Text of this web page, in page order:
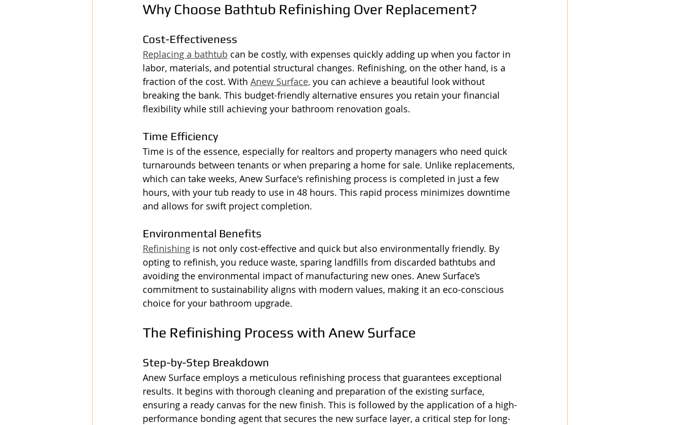
Why Choose Bathtub Refinishing Over Replacement?
Cost-Effectiveness
Replacing a bathtub can be costly, with expenses quickly adding up when you factor in
labor, materials, and potential structural changes. Refinishing, on the other hand, is a
fraction of the cost. With Anew Surface, you can achieve a beautiful look without
breaking the bank. This budget-friendly alternative ensures you retain your financial
flexibility while still achieving your bathroom renovation goals.
Time Efficiency
Time is of the essence, especially for realtors and property managers who need quick
turnarounds between tenants or when preparing a home for sale. Unlike replacements,
which can take weeks, Anew Surface's refinishing process is completed in just a few
hours, with your tub ready to use in 48 hours. This rapid process minimizes downtime
and allows for swift project completion.
Environmental Benefits
Refinishing is not only cost-effective and quick but also environmentally friendly. By
opting to refinish, you reduce waste, sparing landfills from discarded bathtubs and
avoiding the environmental impact of manufacturing new ones. Anew Surface’s
commitment to sustainability aligns with modern values, making it an eco-conscious
choice for your bathroom upgrade.
The Refinishing Process with Anew Surface
Step-by-Step Breakdown
Anew Surface employs a meticulous refinishing process that guarantees exceptional
results. It begins with thorough cleaning and preparation of the existing surface,
ensuring a ready canvas for the new finish. This is followed by the application of a high-
performance bonding agent that secures the new surface layer, a critical step for long-